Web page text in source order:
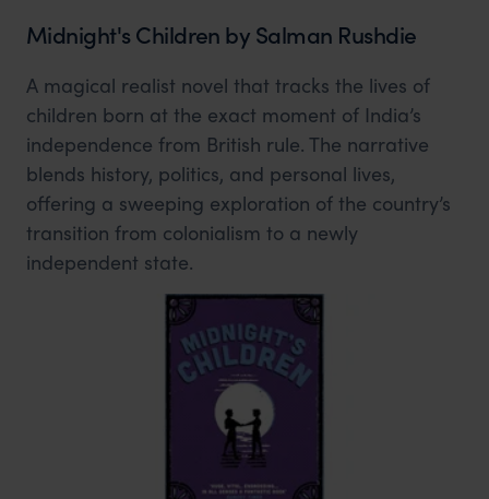
Midnight's Children by Salman Rushdie
A magical realist novel that tracks the lives of
children born at the exact moment of India’s
independence from British rule. The narrative
blends history, politics, and personal lives,
offering a sweeping exploration of the country’s
transition from colonialism to a newly
independent state.